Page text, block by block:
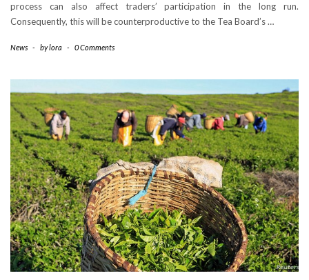
process can also affect traders’ participation in the long run.
Consequently, this will be counterproductive to the Tea Board’s …
News - bylora - 0 Comments